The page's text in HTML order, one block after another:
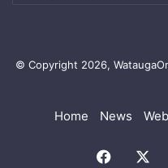
© Copyright 2026,
Home News